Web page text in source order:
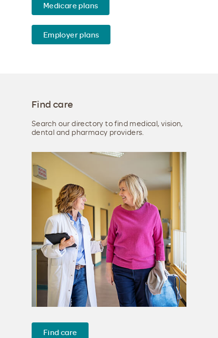
Medicare plans
Employer plans
Find care
Search our directory to find medical, vision,
dental and pharmacy providers.
Find care